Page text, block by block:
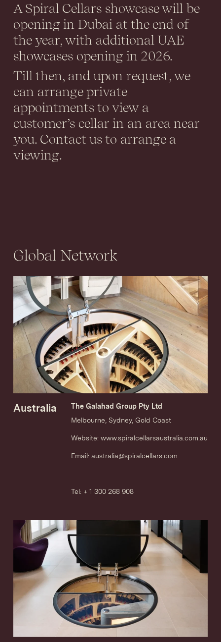
A Spiral Cellars showcase will be
opening in Dubai at the end of
the year, with additional UAE
showcases opening in 2026.
Till then, and upon request, we
can arrange private
appointments to view a
customer’s cellar in an area near
you. Contact us to arrange a
viewing.
Global Network
Australia
The Galahad Group Pty Ltd
Melbourne, Sydney, Gold Coast
Website: www.spiralcellarsaustralia.com.au
Email: australia@spiralcellars.com
Tel: + 1 300 268 908